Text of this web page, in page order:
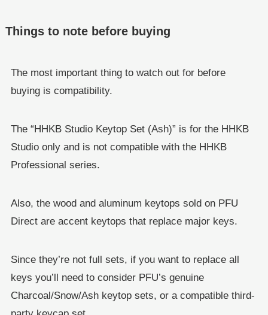
Things to note before buying
The most important thing to watch out for before
buying is compatibility.
The “HHKB Studio Keytop Set (Ash)” is for the HHKB
Studio only and is not compatible with the HHKB
Professional series.
Also, the wood and aluminum keytops sold on PFU
Direct are accent keytops that replace major keys.
Since they’re not full sets, if you want to replace all
keys you’ll need to consider PFU’s genuine
Charcoal/Snow/Ash keytop sets, or a compatible third-